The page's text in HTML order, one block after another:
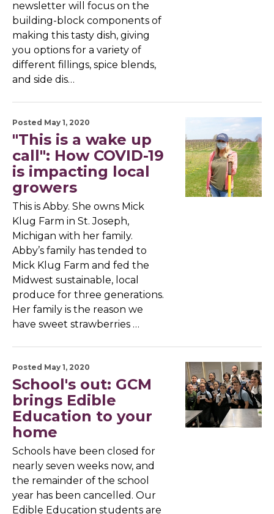
newsletter will focus on the
building-block components of
making this tasty dish, giving
you options for a variety of
different fillings, spice blends,
and side dis…
Posted May 1, 2020
"This is a wake up
call": How COVID-19
is impacting local
growers
This is Abby. She owns Mick
Klug Farm in St. Joseph,
Michigan with her family.
Abby’s family has tended to
Mick Klug Farm and fed the
Midwest sustainable, local
produce for three generations.
Her family is the reason we
have sweet strawberries …
Posted May 1, 2020
School's out: GCM
brings Edible
Education to your
home
Schools have been closed for
nearly seven weeks now, and
the remainder of the school
year has been cancelled. Our
Edible Education students are